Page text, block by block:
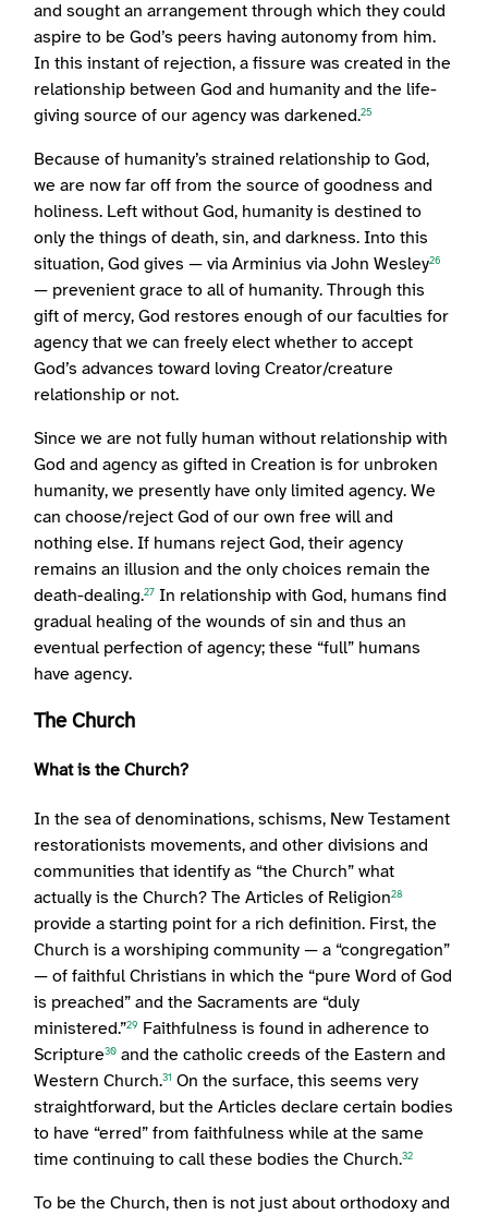
and sought an arrangement through which they could
aspire to be God’s peers having autonomy from him.
In this instant of rejection, a fissure was created in the
relationship between God and humanity and the life-
giving source of our agency was darkened.25
Because of humanity’s strained relationship to God,
we are now far off from the source of goodness and
holiness. Left without God, humanity is destined to
only the things of death, sin, and darkness. Into this
situation, God gives — via Arminius via John Wesley26
— prevenient grace to all of humanity. Through this
gift of mercy, God restores enough of our faculties for
agency that we can freely elect whether to accept
God’s advances toward loving Creator/creature
relationship or not.
Since we are not fully human without relationship with
God and agency as gifted in Creation is for unbroken
humanity, we presently have only limited agency. We
can choose/reject God of our own free will and
nothing else. If humans reject God, their agency
remains an illusion and the only choices remain the
death-dealing.27 In relationship with God, humans find
gradual healing of the wounds of sin and thus an
eventual perfection of agency; these “full” humans
have agency.
The Church
What is the Church?
In the sea of denominations, schisms, New Testament
restorationists movements, and other divisions and
communities that identify as “the Church” what
actually is the Church? The Articles of Religion28
provide a starting point for a rich definition. First, the
Church is a worshiping community — a “congregation”
— of faithful Christians in which the “pure Word of God
is preached” and the Sacraments are “duly
ministered.”29
Faithfulness is found in adherence to
Scripture30 and the catholic creeds of the Eastern and
Western Church.31
On the surface, this seems very
straightforward, but the Articles declare certain bodies
to have “erred” from faithfulness while at the same
time continuing to call these bodies the Church.32
To be the Church, then is not just about orthodoxy and